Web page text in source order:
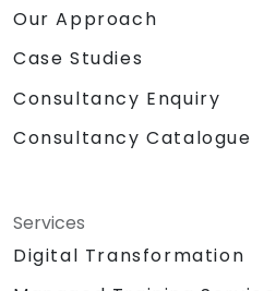
Our Approach
Case Studies
Consultancy Enquiry
Consultancy Catalogue
Services
Digital Transformation